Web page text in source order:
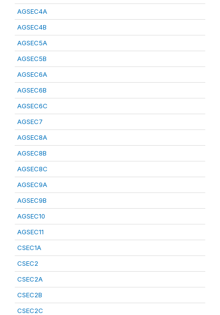
AGSEC4A
AGSEC4B
AGSEC5A
AGSEC5B
AGSEC6A
AGSEC6B
AGSEC6C
AGSEC7
AGSEC8A
AGSEC8B
AGSEC8C
AGSEC9A
AGSEC9B
AGSEC10
AGSEC11
CSEC1A
CSEC2
CSEC2A
CSEC2B
CSEC2C